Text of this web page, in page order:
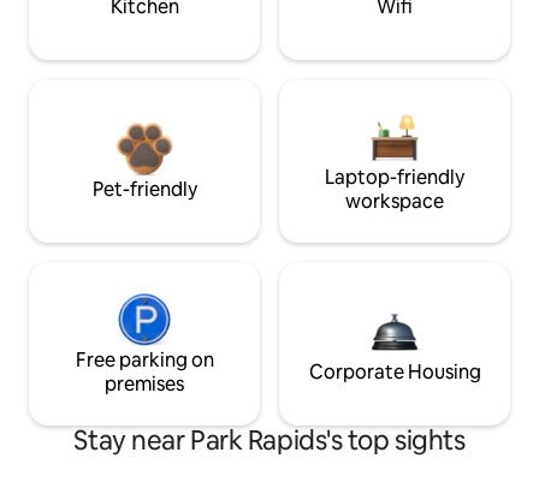
Kitchen Wifi
Pet-friendly
Laptop-friendly
workspace
Free parking on
premises
Corporate Housing
Stay near Park Rapids's top sights